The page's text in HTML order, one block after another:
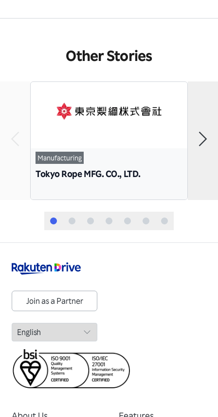
Other Stories
Manufacturing
Tokyo Rope MFG. CO., LTD.
Join as a Partner